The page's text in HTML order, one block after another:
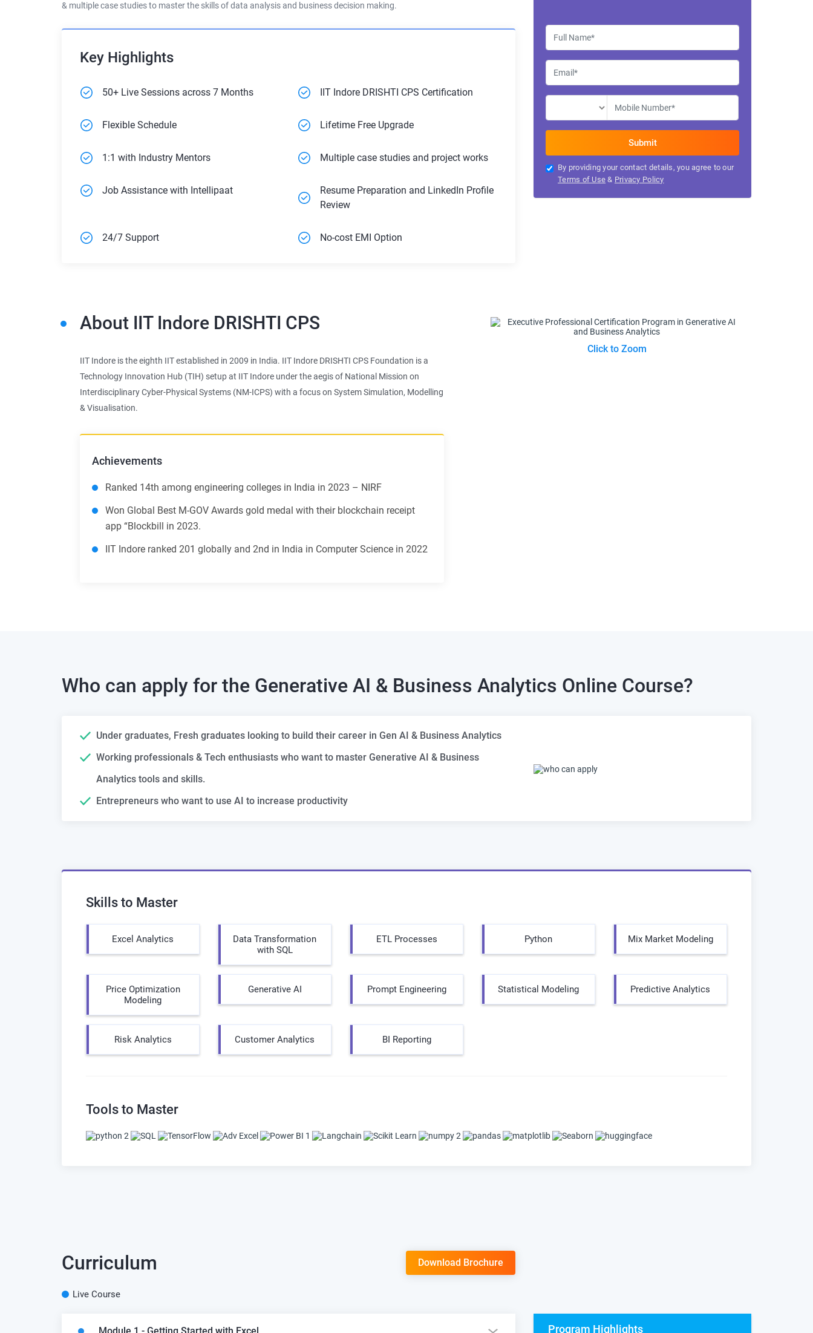
& multiple case studies to master the skills of data analysis and business decision making.
Key Highlights
50+ Live Sessions across 7 Months IIT Indore DRISHTI CPS Certification
Flexible Schedule Lifetime Free Upgrade
1:1 with Industry Mentors Multiple case studies and project works
Job Assistance with Intellipaat
Resume Preparation and LinkedIn Profile
Review
24/7 Support No-cost EMI Option
By providing your contact details, you agree to our
Terms of Use & Privacy Policy
About IIT Indore DRISHTI CPS
IIT Indore is the eighth IIT established in 2009 in India. IIT Indore DRISHTI CPS Foundation is a
Technology Innovation Hub (TIH) setup at IIT Indore under the aegis of National Mission on
Interdisciplinary Cyber-Physical Systems (NM-ICPS) with a focus on System Simulation, Modelling
& Visualisation.
Achievements
Ranked 14th among engineering colleges in India in 2023 – NIRF
Won Global Best M-GOV Awards gold medal with their blockchain receipt
app “Blockbill in 2023.
IIT Indore ranked 201 globally and 2nd in India in Computer Science in 2022
Click to Zoom
Who can apply for the Generative AI & Business Analytics Online Course?
Under graduates, Fresh graduates looking to build their career in Gen AI & Business Analytics
Working professionals & Tech enthusiasts who want to master Generative AI & Business
Analytics tools and skills.
Entrepreneurs who want to use AI to increase productivity
Skills to Master
Excel Analytics
Data Transformation
with SQL
ETL Processes Python Mix Market Modeling
Price Optimization
Modeling
Generative AI Prompt Engineering Statistical Modeling Predictive Analytics
Risk Analytics Customer Analytics BI Reporting
Tools to Master
Curriculum Download Brochure
Live Course
Program Highlights